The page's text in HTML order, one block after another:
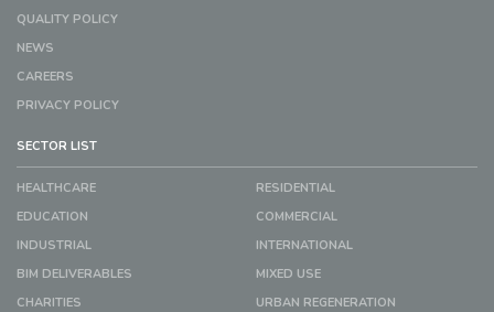
QUALITY POLICY
NEWS
CAREERS
PRIVACY POLICY
SECTOR LIST
HEALTHCARE
RESIDENTIAL
EDUCATION
COMMERCIAL
INDUSTRIAL
INTERNATIONAL
BIM DELIVERABLES
MIXED USE
CHARITIES
URBAN REGENERATION